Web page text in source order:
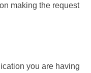
making the request
you are having